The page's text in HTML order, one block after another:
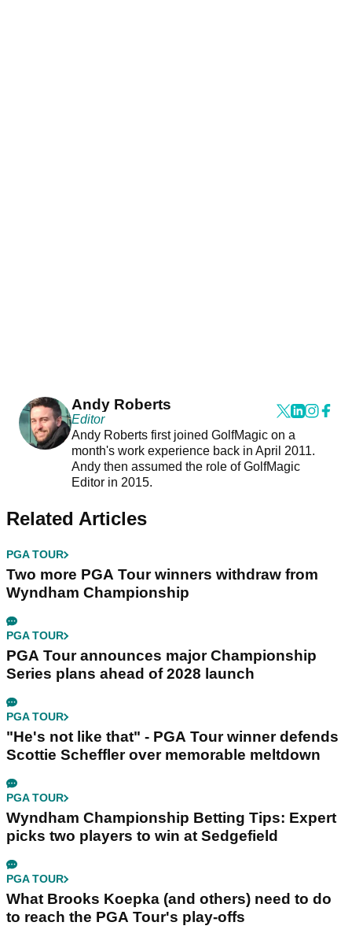
Andy Roberts
Editor
Andy Roberts first joined GolfMagic on a
month's work experience back in April 2011.
Andy then assumed the role of GolfMagic
Editor in 2015.
Related Articles
PGA TOUR
Two more PGA Tour winners withdraw from
Wyndham Championship
PGA TOUR
PGA Tour announces major Championship
Series plans ahead of 2028 launch
PGA TOUR
"He's not like that" - PGA Tour winner defends
Scottie Scheffler over memorable meltdown
PGA TOUR
Wyndham Championship Betting Tips: Expert
picks two players to win at Sedgefield
PGA TOUR
What Brooks Koepka (and others) need to do
to reach the PGA Tour's play-offs